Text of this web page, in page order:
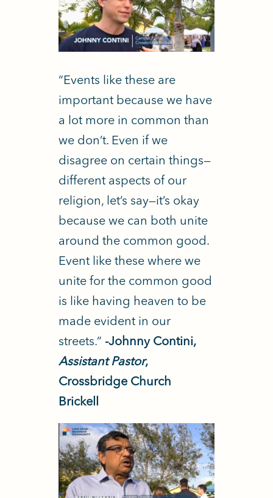
“Events like these are
important because we have
a lot more in common than
we don’t. Even if we
disagree on certain things—
different aspects of our
religion, let’s say—it’s okay
because we can both unite
around the common good.
Event like these where we
unite for the common good
is like having heaven to be
made evident in our
streets.” -Johnny Contini,
Assistant Pastor,
Crossbridge Church
Brickell